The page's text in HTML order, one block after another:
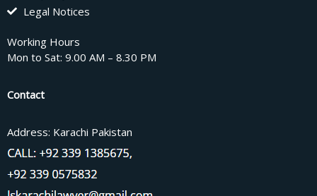
Legal Notices
Working Hours
Mon to Sat: 9.00 AM – 8.30 PM
Contact
Address: Karachi Pakistan